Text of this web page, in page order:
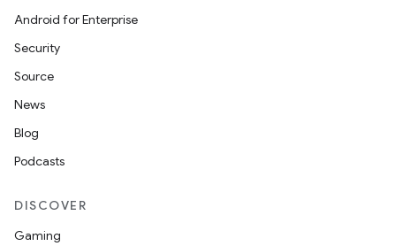
Android for Enterprise
Security
Source
News
Blog
Podcasts
DISCOVER
Gaming